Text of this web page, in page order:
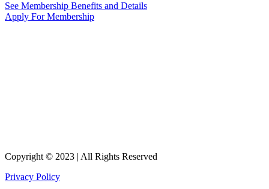
See Membership Benefits and Details
Apply For Membership
Copyright © 2023 | All Rights Reserved
Privacy Policy